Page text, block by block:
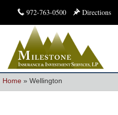
972-763-0500 Directions
Home » Wellington